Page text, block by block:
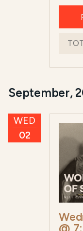
September,
WED
02
@